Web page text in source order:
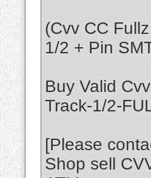
(Cvv CC
1/2 + Pin
Buy Valid
Track-1/2-
[Please
Shop sell